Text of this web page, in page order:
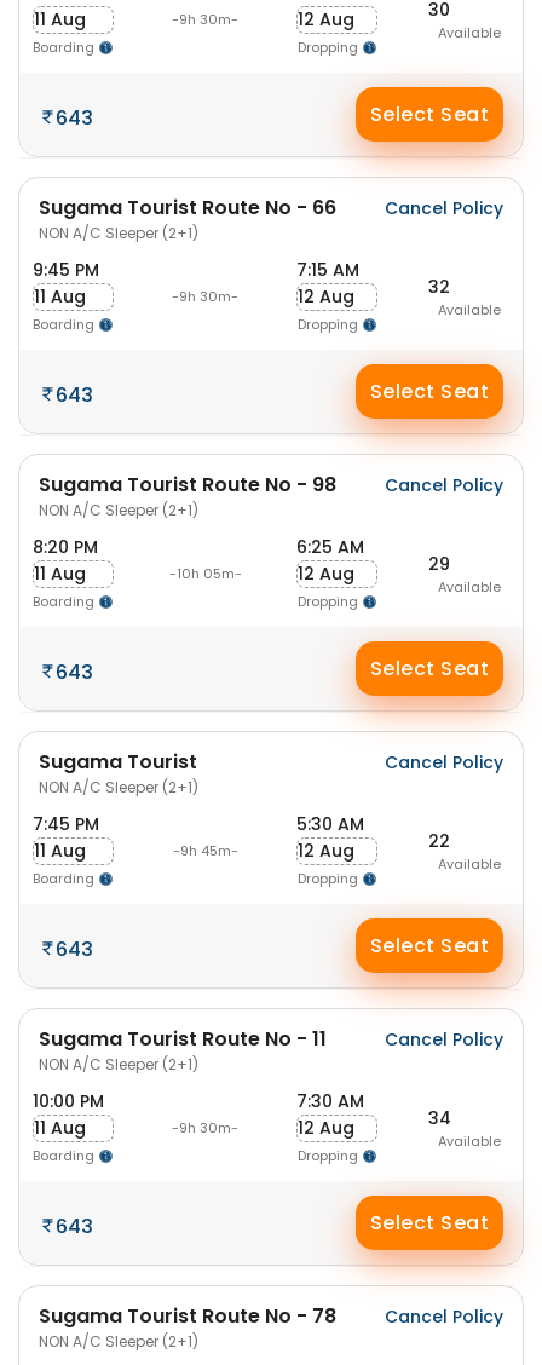
11 Aug
Boarding
-9h 30m-
12 Aug
Dropping
30
Available
643 Select Seat
Sugama Tourist Route No - 66
NON A/C Sleeper (2+1)
Cancel Policy
9:45 PM
11 Aug
Boarding
-9h 30m-
7:15 AM
12 Aug
Dropping
32
Available
643 Select Seat
Sugama Tourist Route No - 98
NON A/C Sleeper (2+1)
Cancel Policy
8:20 PM
11 Aug
Boarding
-10h 05m-
6:25 AM
12 Aug
Dropping
29
Available
643 Select Seat
Sugama Tourist
NON A/C Sleeper (2+1)
Cancel Policy
7:45 PM
11 Aug
Boarding
-9h 45m-
5:30 AM
12 Aug
Dropping
22
Available
643 Select Seat
Sugama Tourist Route No - 11
NON A/C Sleeper (2+1)
Cancel Policy
10:00 PM
11 Aug
Boarding
-9h 30m-
7:30 AM
12 Aug
Dropping
34
Available
643 Select Seat
Sugama Tourist Route No - 78
NON A/C Sleeper (2+1)
Cancel Policy